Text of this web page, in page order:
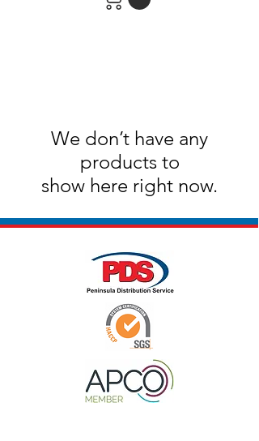
We don’t have any
products to
show here right now.